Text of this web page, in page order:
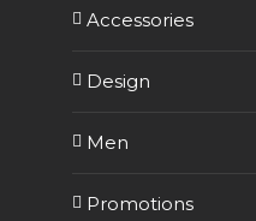
Accessories
Design
Men
Promotions